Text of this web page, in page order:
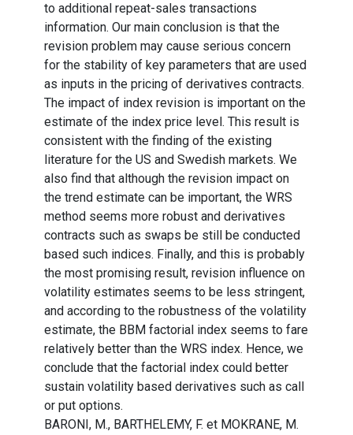
to additional repeat-sales transactions
information. Our main conclusion is that the
revision problem may cause serious concern
for the stability of key parameters that are used
as inputs in the pricing of derivatives contracts.
The impact of index revision is important on the
estimate of the index price level. This result is
consistent with the finding of the existing
literature for the US and Swedish markets. We
also find that although the revision impact on
the trend estimate can be important, the WRS
method seems more robust and derivatives
contracts such as swaps be still be conducted
based such indices. Finally, and this is probably
the most promising result, revision influence on
volatility estimates seems to be less stringent,
and according to the robustness of the volatility
estimate, the BBM factorial index seems to fare
relatively better than the WRS index. Hence, we
conclude that the factorial index could better
sustain volatility based derivatives such as call
or put options.
BARONI, M., BARTHELEMY, F. et MOKRANE, M.